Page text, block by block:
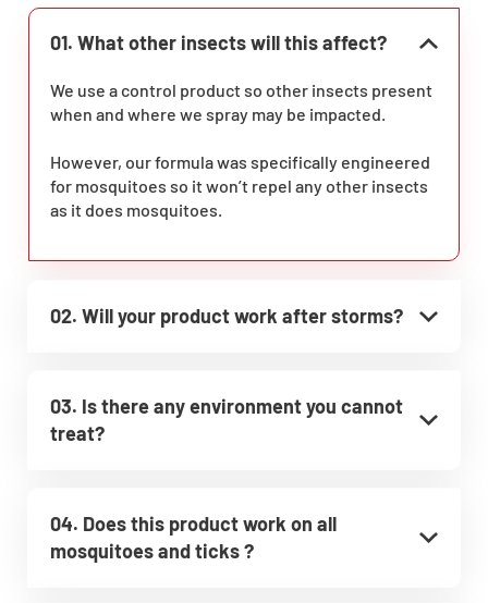
01. What other insects will this affect?
We use a control product so other insects present
when and where we spray may be impacted.
However, our formula was specifically engineered
for mosquitoes so it won’t repel any other insects
as it does mosquitoes.
02. Will your product work after storms?
03. Is there any environment you cannot
treat?
04. Does this product work on all
mosquitoes and ticks ?